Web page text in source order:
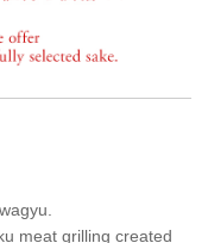
meat grilling created